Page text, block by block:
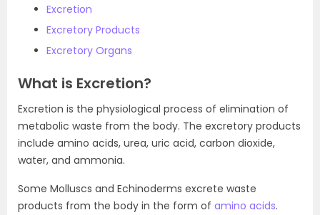
Excretion
Excretory Products
Excretory Organs
What is Excretion?
Excretion is the physiological process of elimination of
metabolic waste from the body. The excretory products
include amino acids, urea, uric acid, carbon dioxide,
water, and ammonia.
Some Molluscs and Echinoderms excrete waste
products from the body in the form of amino acids.